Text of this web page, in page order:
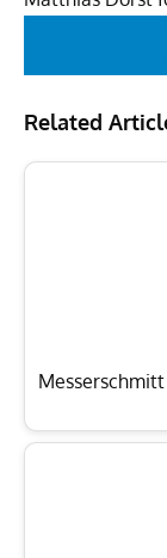
Related